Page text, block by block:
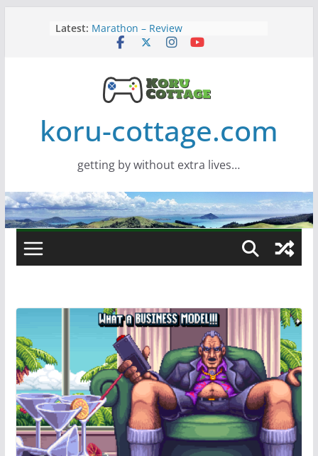
Latest: Marathon – Review
Assassins Creed Black Flag
Wide monitor – review
Saros – Review
koru-cottage.com
getting by without extra lives…